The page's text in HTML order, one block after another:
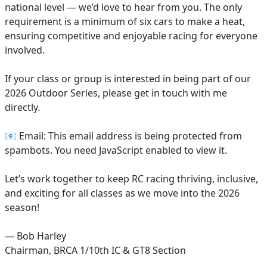
national level — we’d love to hear from you. The only
requirement is a minimum of six cars to make a heat,
ensuring competitive and enjoyable racing for everyone
involved.
If your class or group is interested in being part of our
2026 Outdoor Series, please get in touch with me
directly.
📧 Email: This email address is being protected from
spambots. You need JavaScript enabled to view it.
Let’s work together to keep RC racing thriving, inclusive,
and exciting for all classes as we move into the 2026
season!
— Bob Harley
Chairman, BRCA 1/10th IC & GT8 Section